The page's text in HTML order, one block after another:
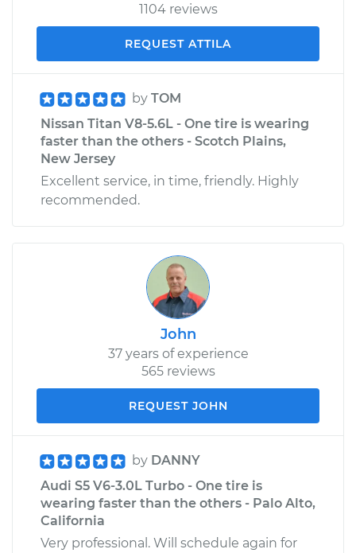
1104 reviews
REQUEST ATTILA
by TOM
Nissan Titan V8-5.6L - One tire is wearing
faster than the others - Scotch Plains,
New Jersey
Excellent service, in time, friendly. Highly
recommended.
John
37 years of experience
565 reviews
REQUEST JOHN
by DANNY
Audi S5 V6-3.0L Turbo - One tire is
wearing faster than the others - Palo Alto,
California
Very professional. Will schedule again for